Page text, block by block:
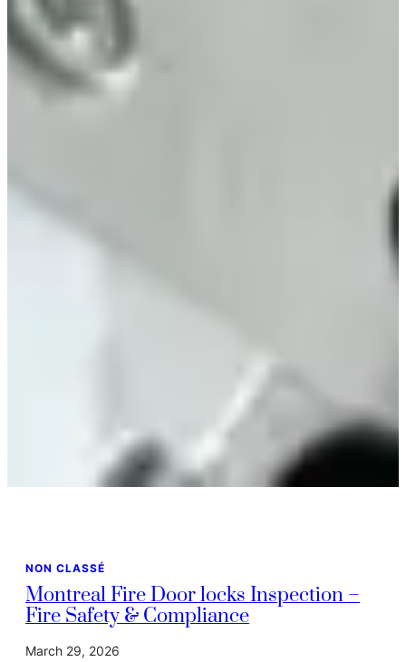
NON CLASSÉ
Montreal Fire Door locks Inspection –
Fire Safety & Compliance
March 29, 2026